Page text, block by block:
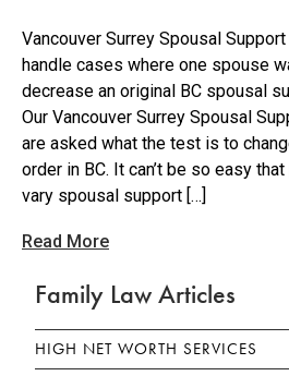
Vancouver Surrey Spousal
handle cases where one spouse
decrease an original BC spousal
Our Vancouver Surrey Spousal
are asked what the test is to
order in BC. It can’t be so easy
vary spousal support […]
Read More
Family Law Articles
HIGH NET WORTH SERVICES